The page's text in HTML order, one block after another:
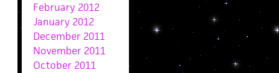
February 2012
January 2012
December 2011
November 2011
October 2011